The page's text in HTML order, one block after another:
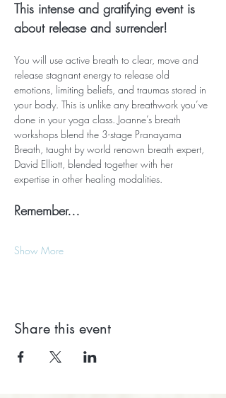
This intense and gratifying event is
about release and surrender!
You will use active breath to clear, move and
release stagnant energy to release old
emotions, limiting beliefs, and traumas stored in
your body. This is unlike any breathwork you’ve
done in your yoga class. Joanne’s breath
workshops blend the 3-stage Pranayama
Breath, taught by world renown breath expert,
David Elliott, blended together with her
expertise in other healing modalities.
Remember…
Show More
Share this event